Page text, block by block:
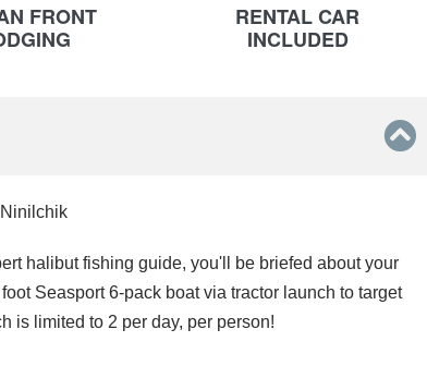
FRONT
RENTAL CAR
INCLUDED
halibut fishing guide, you'll be briefed about your
Seasport 6-pack boat via tractor launch to target
is limited to 2 per day, per person!